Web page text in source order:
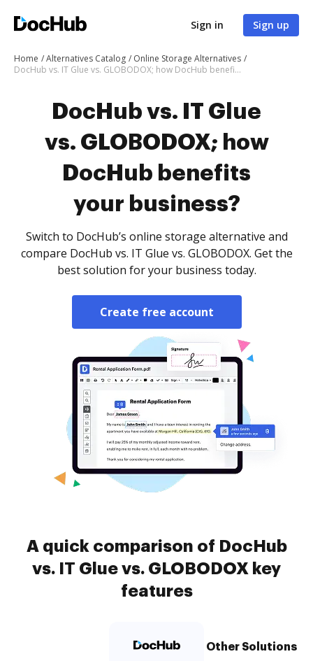
Sign in Sign up
Home Alternatives Catalog
Online Storage Alternatives
DocHub vs. IT Glue vs. GLOBODOX; how DocHub benefits your business?
DocHub vs. IT Glue
vs. GLOBODOX; how
DocHub benefits
your business?
Switch to DocHub’s online storage alternative and
compare DocHub vs. IT Glue vs. GLOBODOX. Get the
best solution for your business today.
Create free account
A quick comparison of DocHub
vs. IT Glue vs. GLOBODOX key
features
Other Solutions